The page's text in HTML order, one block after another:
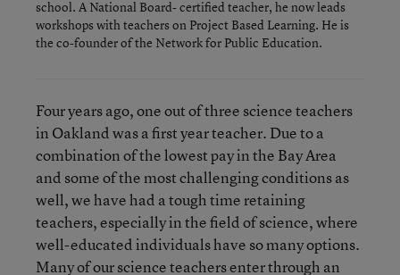
school. A National Board- certified teacher, he now leads
workshops with teachers on Project Based Learning. He is
the co-founder of the Network for Public Education.
Four years ago, one out of three science teachers
in Oakland was a first year teacher. Due to a
combination of the lowest pay in the Bay Area
and some of the most challenging conditions as
well, we have had a tough time retaining
teachers, especially in the field of science, where
well-educated individuals have so many options.
Many of our science teachers enter through an